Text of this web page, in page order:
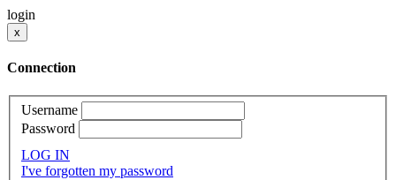
login
x
Connection
Username
Password
LOG IN
I've forgotten my password